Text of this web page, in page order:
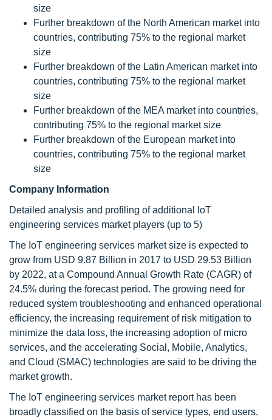
size
Further breakdown of the North American market into
countries, contributing 75% to the regional market
size
Further breakdown of the Latin American market into
countries, contributing 75% to the regional market
size
Further breakdown of the MEA market into countries,
contributing 75% to the regional market size
Further breakdown of the European market into
countries, contributing 75% to the regional market
size
Company Information
Detailed analysis and profiling of additional IoT
engineering services market players (up to 5)
The IoT engineering services market size is expected to
grow from USD 9.87 Billion in 2017 to USD 29.53 Billion
by 2022, at a Compound Annual Growth Rate (CAGR) of
24.5% during the forecast period. The growing need for
reduced system troubleshooting and enhanced operational
efficiency, the increasing requirement of risk mitigation to
minimize the data loss, the increasing adoption of micro
services, and the accelerating Social, Mobile, Analytics,
and Cloud (SMAC) technologies are said to be driving the
market growth.
The IoT engineering services market report has been
broadly classified on the basis of service types, end users,